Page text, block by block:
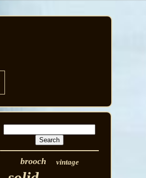
brooch vintage